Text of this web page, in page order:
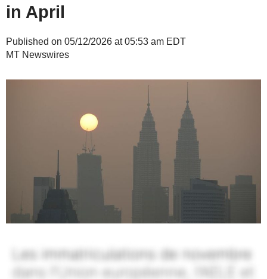
in April
Published on 05/12/2026 at 05:53 am EDT
MT Newswires